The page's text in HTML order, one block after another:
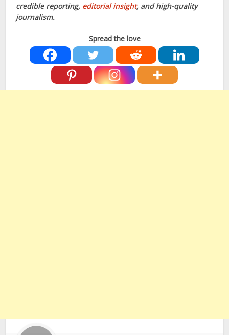
credible reporting, editorial insight, and high-quality
journalism.
Spread the love